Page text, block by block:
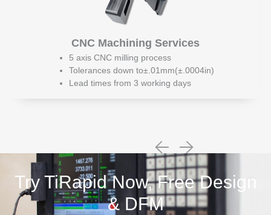
CNC Machining Services
5 axis CNC milling process
Tolerances down to±.01mm(±.0004in)
Lead times from 3 working days
Try TiRapid Now, Free Design
& DFM